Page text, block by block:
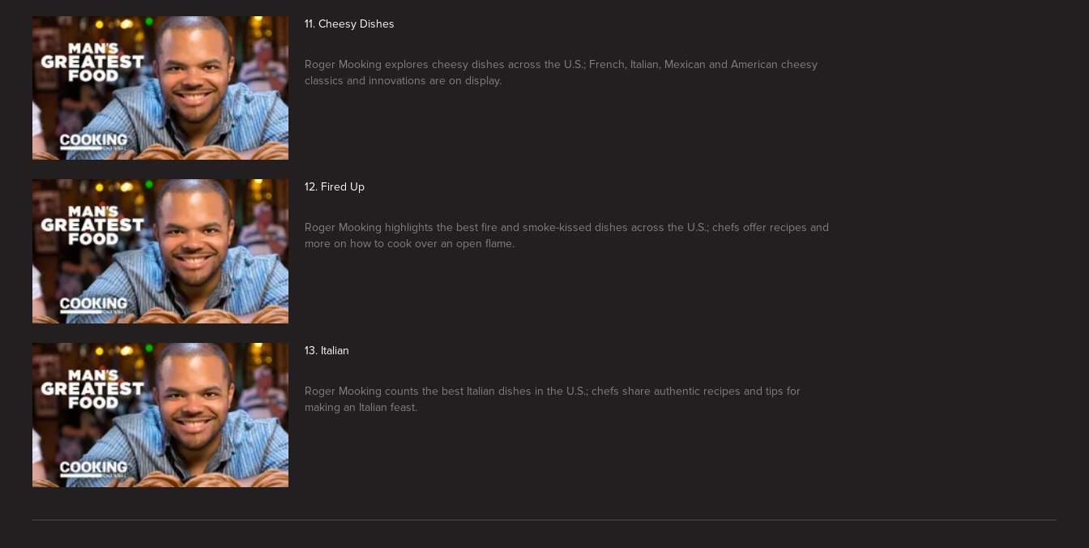
11. Cheesy Dishes
Roger Mooking explores cheesy dishes across the U.S.; French, Italian, Mexican and American cheesy
classics and innovations are on display.
12. Fired Up
Roger Mooking highlights the best fire and smoke-kissed dishes across the U.S.; chefs offer recipes and
more on how to cook over an open flame.
13. Italian
Roger Mooking counts the best Italian dishes in the U.S.; chefs share authentic recipes and tips for
making an Italian feast.